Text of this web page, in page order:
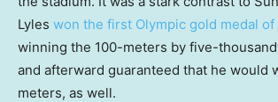
Lyles won the first Olympic gold medal
winning the 100-meters by five-
and afterward guaranteed that he would
meters, as well.